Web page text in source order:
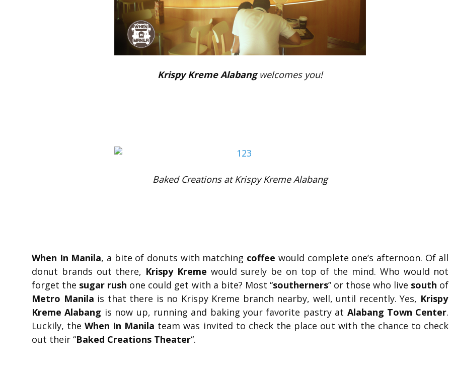
Krispy Kreme Alabangwelcomes you!
Baked Creations at Krispy Kreme Alabang
When In Manila, a bite of donuts with matching coffee would complete one’s afternoon. Of all
donut brands out there, Krispy Kreme would surely be on top of the mind. Who would not
forget the sugar rush one could get with a bite? Most “southerners” or those who live south of
Metro Manila is that there is no Krispy Kreme branch nearby, well, until recently. Yes, Krispy
Kreme Alabang is now up, running and baking your favorite pastry at Alabang Town Center.
Luckily, theWhen In Manila team was invited to check the place out with the chance to check
out their “Baked Creations Theater“.